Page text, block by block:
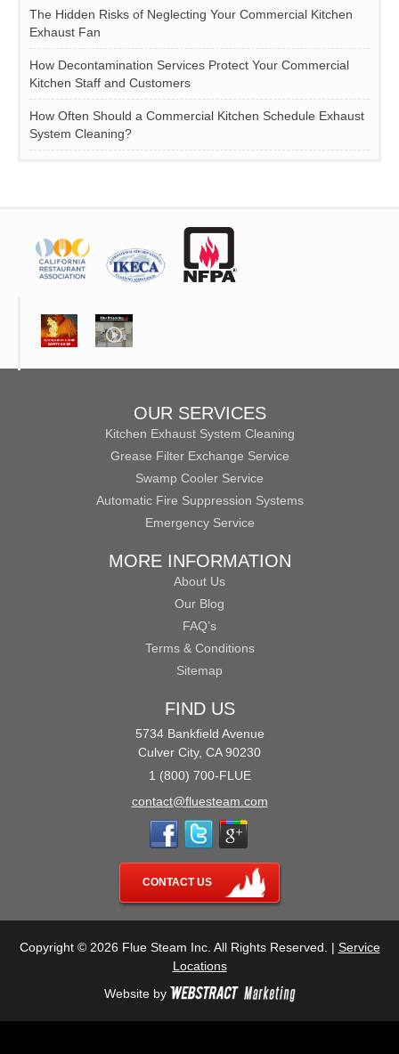
The Hidden Risks of Neglecting Your Commercial Kitchen
Exhaust Fan
How Decontamination Services Protect Your Commercial
Kitchen Staff and Customers
How Often Should a Commercial Kitchen Schedule Exhaust
System Cleaning?
OUR SERVICES
Kitchen Exhaust System Cleaning
Grease Filter Exchange Service
Swamp Cooler Service
Automatic Fire Suppression Systems
Emergency Service
MORE INFORMATION
About Us
Our Blog
FAQ’s
Terms & Conditions
Sitemap
FIND US
5734 Bankfield Avenue
Culver City, CA 90230
1 (800) 700-FLUE
contact@fluesteam.com
CONTACT US
Copyright © 2026 Flue Steam Inc. All Rights Reserved. | Service
Locations
Website by